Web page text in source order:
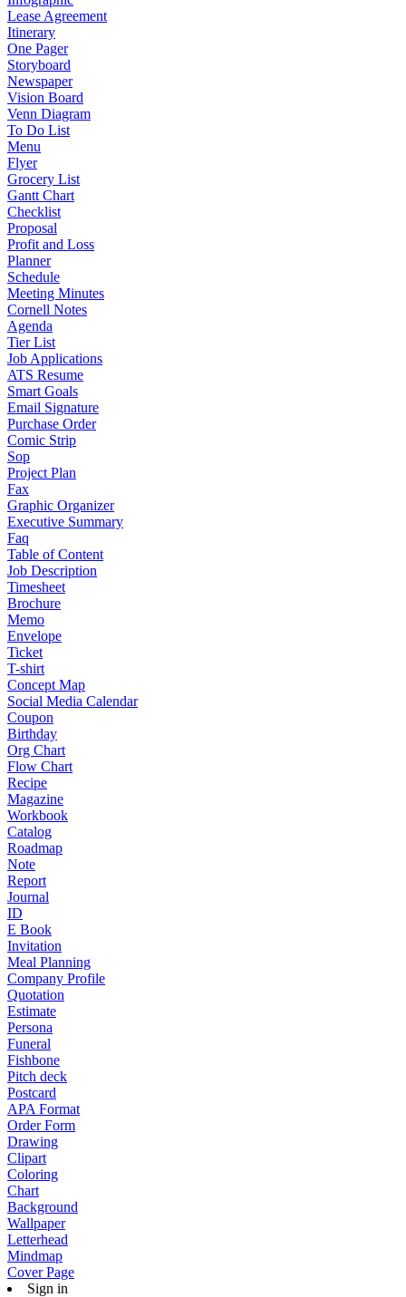
Lease Agreement
Itinerary
One Pager
Storyboard
Newspaper
Vision Board
Venn Diagram
To Do List
Menu
Flyer
Grocery List
Gantt Chart
Checklist
Proposal
Profit and Loss
Planner
Schedule
Meeting Minutes
Cornell Notes
Agenda
Tier List
Job Applications
ATS Resume
Smart Goals
Email Signature
Purchase Order
Comic Strip
Sop
Project Plan
Fax
Graphic Organizer
Executive Summary
Faq
Table of Content
Job Description
Timesheet
Brochure
Memo
Envelope
Ticket
T-shirt
Concept Map
Social Media Calendar
Coupon
Birthday
Org Chart
Flow Chart
Recipe
Magazine
Workbook
Catalog
Roadmap
Note
Report
Journal
ID
E Book
Invitation
Meal Planning
Company Profile
Quotation
Estimate
Persona
Funeral
Fishbone
Pitch deck
Postcard
APA Format
Order Form
Drawing
Clipart
Coloring
Chart
Background
Wallpaper
Letterhead
Mindmap
Cover Page
Sign in